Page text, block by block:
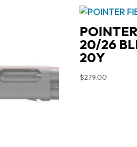
20/26
20Y
$279.00